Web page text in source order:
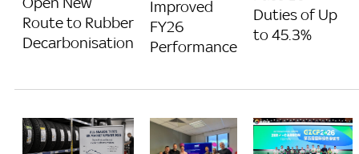
Route to Rubber
Decarbonisation
Improved
FY26
Performance
Duties of Up
to 45.3%